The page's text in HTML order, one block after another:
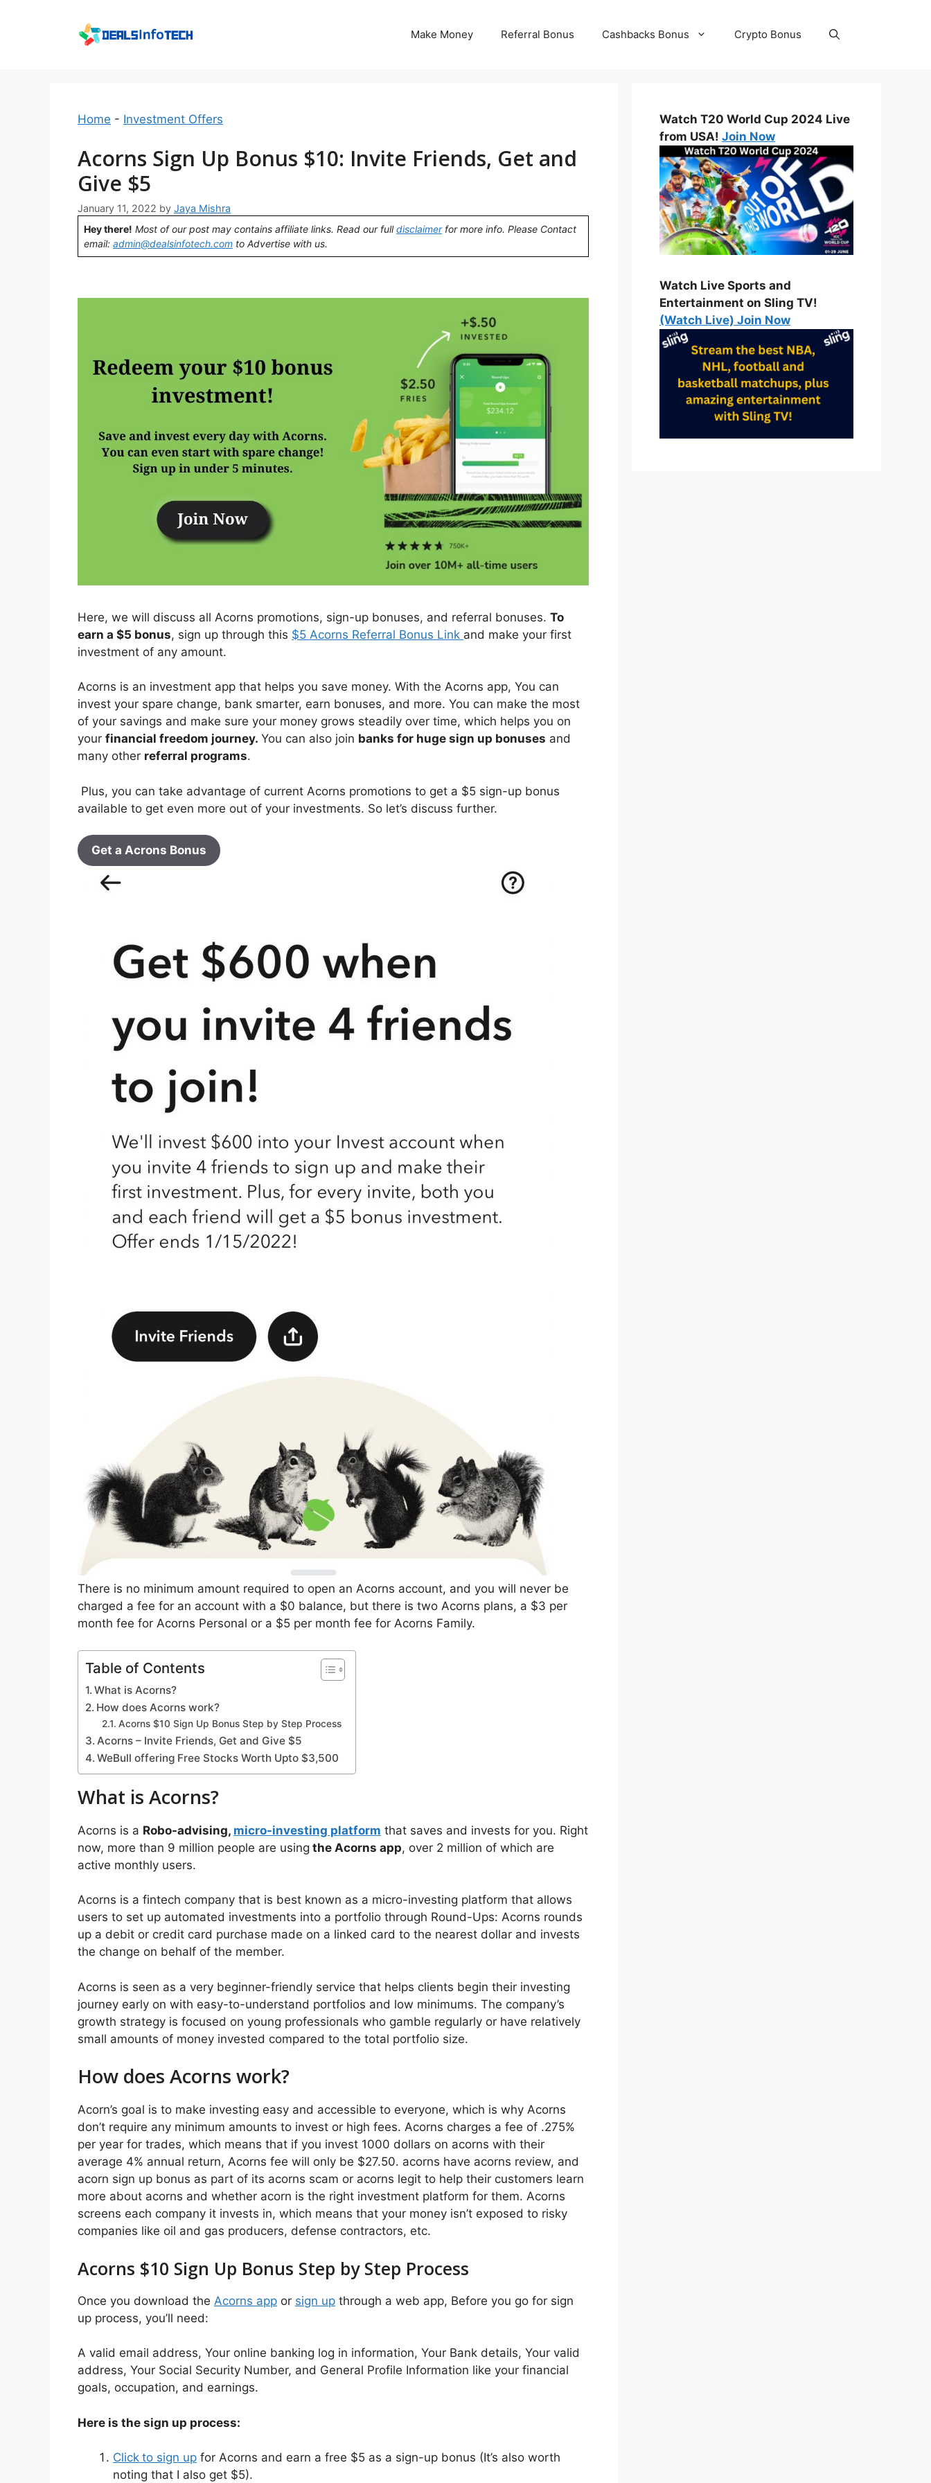
Make Money Referral Bonus Cashbacks Bonus Crypto Bonus
Home - Investment Offers
Acorns Sign Up Bonus $10: Invite Friends, Get and
Give $5
January 11, 2022 by Jaya Mishra
Hey there! Most of our post may contains affiliate links. Read our fulldisclaimerfor more info. Please Contact
email: admin@dealsinfotech.com to Advertise with us.
Here, we will discuss all Acorns promotions, sign-up bonuses, and referral bonuses. To
earn a $5 bonus, sign up through this $5 Acorns Referral Bonus Link and make your first
investment of any amount.
Acorns is an investment app that helps you save money. With the Acorns app, You can
invest your spare change, bank smarter, earn bonuses, and more. You can make the most
of your savings and make sure your money grows steadily over time, which helps you on
your financial freedom journey. You can also join banks for huge sign up bonuses and
many other referral programs.
Plus, you can take advantage of current Acorns promotions to get a $5 sign-up bonus
available to get even more out of your investments. So let’s discuss further.
Get a Acrons Bonus
There is no minimum amount required to open an Acorns account, and you will never be
charged a fee for an account with a $0 balance, but there is two Acorns plans, a $3 per
month fee for Acorns Personal or a $5 per month fee for Acorns Family.
Table of Contents
What is Acorns?
How does Acorns work?
Acorns $10 Sign Up Bonus Step by Step Process
Acorns – Invite Friends, Get and Give $5
WeBull offering Free Stocks Worth Upto $3,500
What is Acorns?
Acorns is a Robo-advising, micro-investing platform that saves and invests for you. Right
now, more than 9 million people are using the Acorns app, over 2 million of which are
active monthly users.
Acorns is a fintech company that is best known as a micro-investing platform that allows
users to set up automated investments into a portfolio through Round-Ups: Acorns rounds
up a debit or credit card purchase made on a linked card to the nearest dollar and invests
the change on behalf of the member.
Acorns is seen as a very beginner-friendly service that helps clients begin their investing
journey early on with easy-to-understand portfolios and low minimums. The company’s
growth strategy is focused on young professionals who gamble regularly or have relatively
small amounts of money invested compared to the total portfolio size.
How does Acorns work?
Acorn’s goal is to make investing easy and accessible to everyone, which is why Acorns
don’t require any minimum amounts to invest or high fees. Acorns charges a fee of .275%
per year for trades, which means that if you invest 1000 dollars on acorns with their
average 4% annual return, Acorns fee will only be $27.50. acorns have acorns review, and
acorn sign up bonus as part of its acorns scam or acorns legit to help their customers learn
more about acorns and whether acorn is the right investment platform for them. Acorns
screens each company it invests in, which means that your money isn’t exposed to risky
companies like oil and gas producers, defense contractors, etc.
Acorns $10 Sign Up Bonus Step by Step Process
Once you download the Acorns app or sign up through a web app, Before you go for sign
up process, you’ll need:
A valid email address, Your online banking log in information, Your Bank details, Your valid
address, Your Social Security Number, and General Profile Information like your financial
goals, occupation, and earnings.
Here is the sign up process:
Click to sign up for Acorns and earn a free $5 as a sign-up bonus (It’s also worth
noting that I also get $5).
Watch T20 World Cup 2024 Live
from USA! Join Now
Watch Live Sports and
Entertainment on Sling TV!
(Watch Live) Join Now